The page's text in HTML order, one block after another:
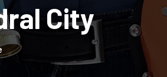
City